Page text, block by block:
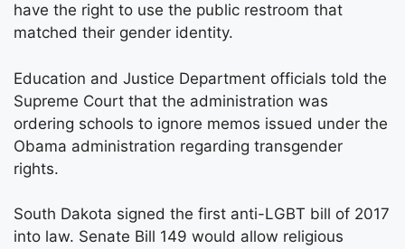
have the right to use the public restroom that
matched their gender identity.
Education and Justice Department officials told the
Supreme Court that the administration was
ordering schools to ignore memos issued under the
Obama administration regarding transgender
rights.
South Dakota signed the first anti-LGBT bill of 2017
into law. Senate Bill 149 would allow religious